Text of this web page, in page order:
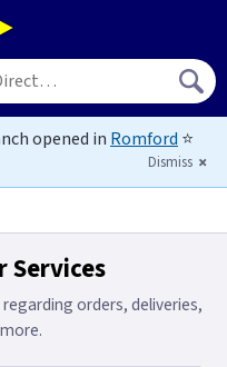
opened in Romford ⭐
Dismiss
Services
orders, deliveries,